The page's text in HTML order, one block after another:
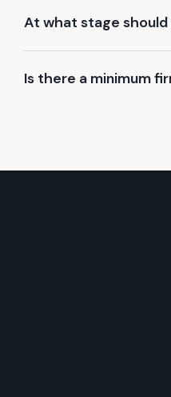
At what stage
Is there a minimum